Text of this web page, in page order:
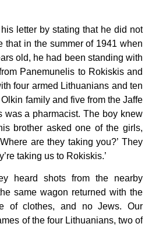
letter by stating that he did not
that in the summer of 1941 when
old, he had been standing with
Panemunelis to Rokiskis and
four armed Lithuanians and ten
family and five from the Jaffe
was a pharmacist. The boy knew
brother asked one of the girls,
are they taking you?’ They
taking us to Rokiskis.’
heard shots from the nearby
same wagon returned with the
of clothes, and no Jews. Our
of the four Lithuanians, two of